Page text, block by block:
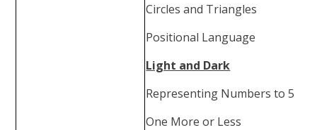
Circles and Triangles
Positional Language
Light and Dark
Representing Numbers to 5
One More or Less